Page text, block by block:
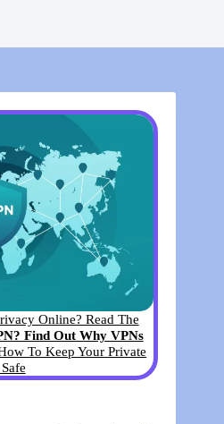
Online? Read The
Find Out Why VPNs
To Keep Your Private